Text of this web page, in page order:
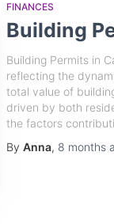
FINANCES
Building
Building Permits in
reflecting the
total value of
driven by both
the factors
By Anna, 8 months